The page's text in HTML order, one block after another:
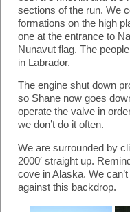
sections of the run. We
formations on the high
one at the entrance to
Nunavut flag. The
in Labrador.
The engine shut down
so Shane now goes
operate the valve in
we don’t do it often.
We are surrounded by
2000′ straight up.
cove in Alaska. We
against this backdrop.